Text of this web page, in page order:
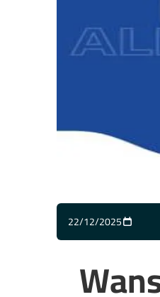
22/12/2025